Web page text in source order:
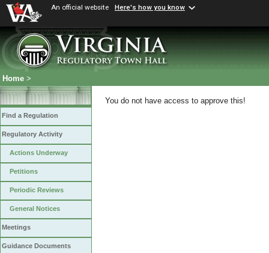
An official website Here's how you know
Home >
Find a Regulation
Regulatory Activity
Actions Underway
Petitions
Periodic Reviews
General Notices
Meetings
Guidance Documents
You do not have access to approve this!